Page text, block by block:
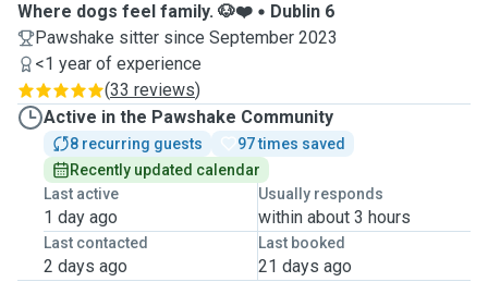
Where dogs feel family. 🐶❤️
Dublin 6
Pawshake sitter since September 2023
<1 year of experience
(33 reviews)
Active in the Pawshake Community
8 recurring guests
97 times saved
Recently updated calendar
Last active
1 day ago
Usually responds
within about 3 hours
Last contacted
2 days ago
Last booked
21 days ago